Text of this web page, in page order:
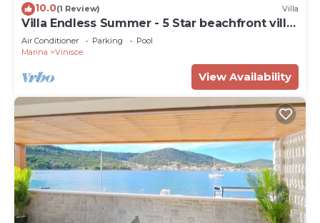
10.0(1 Review) Villa
Villa Endless Summer - 5 Star beachfront villa
with a pool by MyWaycation
Air Conditioner Parking
Pool
Marina
Vinisce
View Availability